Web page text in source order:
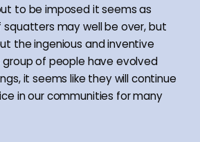
to be imposed it seems as
squatters may well be over, but
the ingenious and inventive
group of people have evolved
it seems like they will continue
in our communities for many